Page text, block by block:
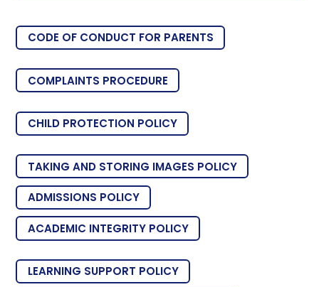
CODE OF CONDUCT FOR PARENTS
COMPLAINTS PROCEDURE
CHILD PROTECTION POLICY
TAKING AND STORING IMAGES POLICY
ADMISSIONS POLICY
ACADEMIC INTEGRITY POLICY
LEARNING SUPPORT POLICY